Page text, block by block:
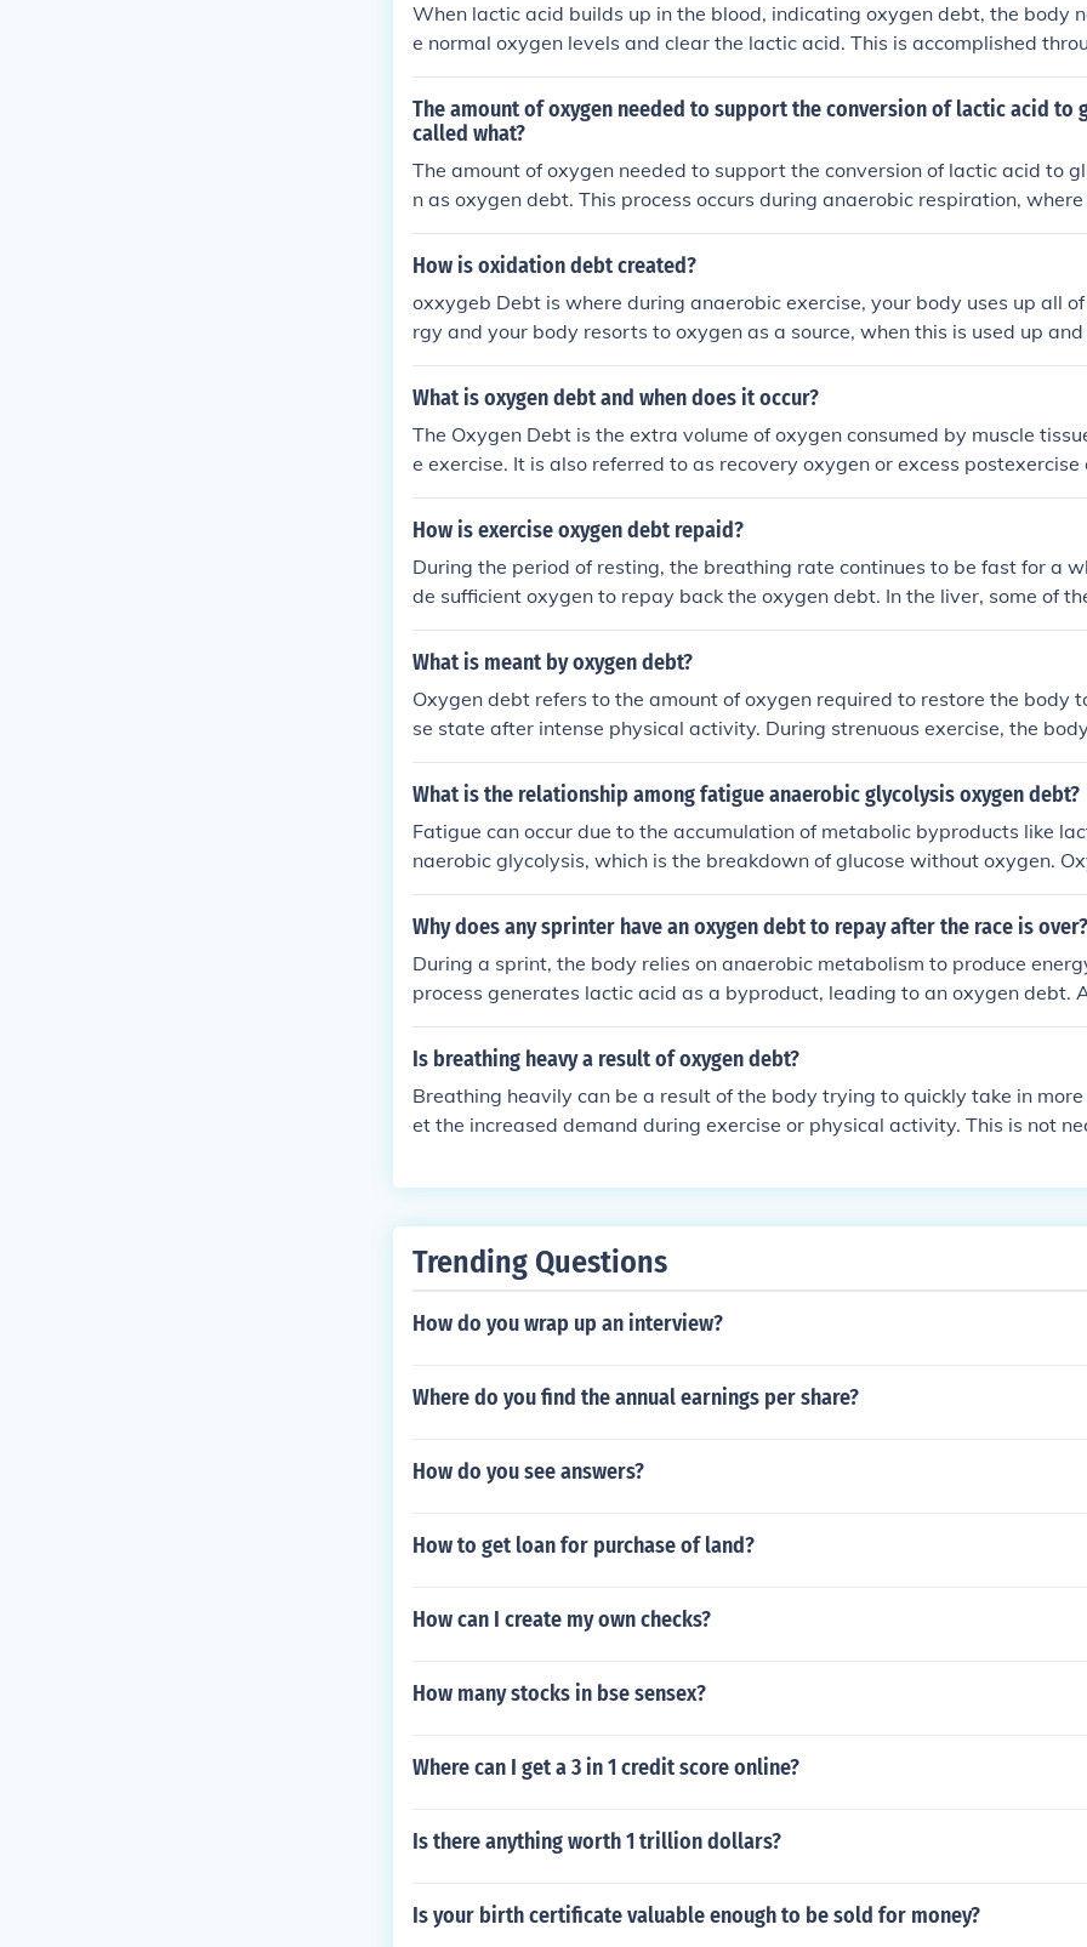
When lactic acid builds up in the blood, indicating oxygen debt, the body
e normal oxygen levels and clear the lactic acid. This is accomplished
called &quot;lactic acid clearance,&quot; where the body converts lactic
ucose in the liver through the Cori cycle. Additionally, increased breathing
help deliver more oxygen to tissues, facilitating recovery and restoring the
e. The overall goal is to return the body to a state of homeostasis.
The amount of oxygen needed to support the conversion of lactic acid to
called what?
The amount of oxygen needed to support the conversion of lactic acid to
n as oxygen debt. This process occurs during anaerobic respiration,
onverted back to glucose in the presence of oxygen to replenish energy
y.
How is oxidation debt created?
oxxygeb Debt is where during anaerobic exercise, your body uses up all of
rgy and your body resorts to oxygen as a source, when this is used up
out, you pant for a while to repay all your oxygen debt
What is oxygen debt and when does it occur?
The Oxygen Debt is the extra volume of oxygen consumed by muscle
e exercise. It is also referred to as recovery oxygen or excess postexercise
mption (EPOC). EPOC - excess post oxygen consumptionOxygen debt is
tra oxygen required by muscle tissue to convert accumulated lactic acid to
How is exercise oxygen debt repaid?
During the period of resting, the breathing rate continues to be fast for a
de sufficient oxygen to repay back the oxygen debt. In the liver, some of
oxidized to produce energy. This energy is used up to convert the lactic
ose. Lactic acid is toxic and cannot be stored or kept in our body for too
What is meant by oxygen debt?
Oxygen debt refers to the amount of oxygen required to restore the body
se state after intense physical activity. During strenuous exercise, the
naerobic metabolism, leading to the accumulation of lactic acid and a
n oxygen. After the exercise concludes, the body requires additional
&quot; Essentially, it highlights the body's need to recover and return to
What is the relationship among fatigue anaerobic glycolysis oxygen debt?
Fatigue can occur due to the accumulation of metabolic byproducts like
naerobic glycolysis, which is the breakdown of glucose without oxygen.
he amount of oxygen required to restore normal pre-exercise conditions,
lactic acid. All three are interconnected in the energy systems of the body
Why does any sprinter have an oxygen debt to repay after the race is over?
During a sprint, the body relies on anaerobic metabolism to produce
process generates lactic acid as a byproduct, leading to an oxygen debt.
he body must repay this debt by taking in oxygen to break down the
acid and restore normal metabolic function.
Is breathing heavy a result of oxygen debt?
Breathing heavily can be a result of the body trying to quickly take in
et the increased demand during exercise or physical activity. This is not
meet the demands of exercise.
Trending Questions
How do you wrap up an interview?
Where do you find the annual earnings per share?
How do you see answers?
How to get loan for purchase of land?
How can I create my own checks?
How many stocks in bse sensex?
Where can I get a 3 in 1 credit score online?
Is there anything worth 1 trillion dollars?
Is your birth certificate valuable enough to be sold for money?